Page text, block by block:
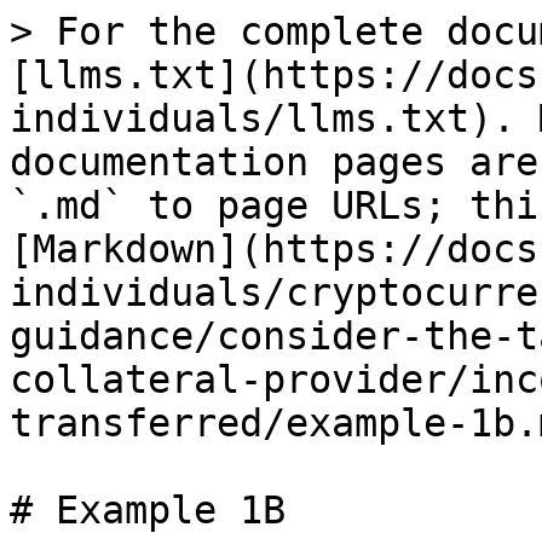
> For the complete
[llms.txt](https://
individuals/llms.txt).
documentation pages
`.md` to page URLs;
[Markdown](https://
individuals/
guidance/consider-
collateral-provider/
transferred/example-
# Example 1B